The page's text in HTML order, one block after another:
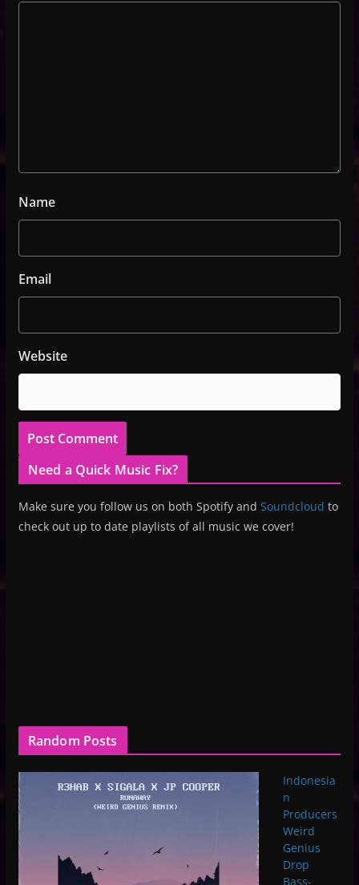
Name
Email
Website
Need a Quick Music Fix?
Make sure you follow us on both Spotify and Soundcloud to
check out up to date playlists of all music we cover!
Random Posts
Indonesia
n
Producers
Weird
Genius
Drop
Bass-